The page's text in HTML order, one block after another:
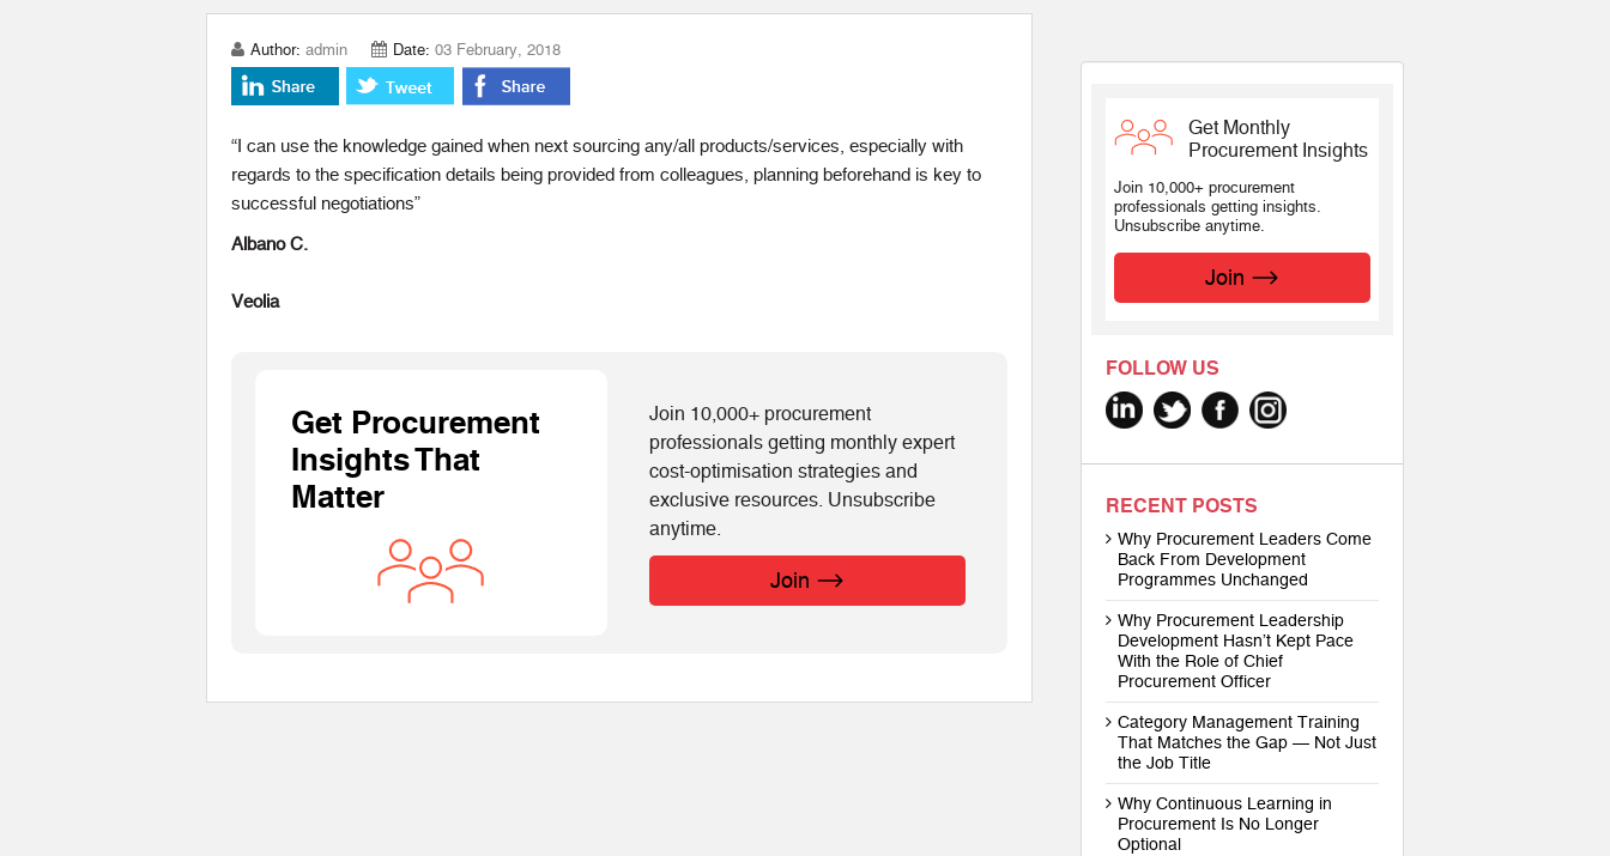
Author: admin Date: 03 February, 2018
“I can use the knowledge gained when next sourcing any/all products/services, especially with
regards to the specification details being provided from colleagues, planning beforehand is key to
successful negotiations”
Albano C.
Veolia
Get Procurement
Insights That
Matter
Join 10,000+ procurement
professionals getting monthly expert
cost-optimisation strategies and
exclusive resources. Unsubscribe
anytime.
Join
Get Monthly
Procurement Insights
Join 10,000+ procurement
professionals getting insights.
Unsubscribe anytime.
Join
FOLLOW US
RECENT POSTS
Why Procurement Leaders Come
Back From Development
Programmes Unchanged
Why Procurement Leadership
Development Hasn’t Kept Pace
With the Role of Chief
Procurement Officer
Category Management Training
That Matches the Gap — Not Just
the Job Title
Why Continuous Learning in
Procurement Is No Longer
Optional